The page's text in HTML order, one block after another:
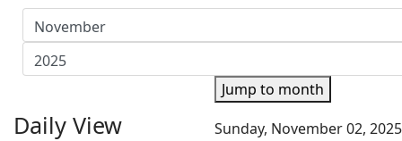
Jump to month
Daily View
Sunday, November 02, 2025